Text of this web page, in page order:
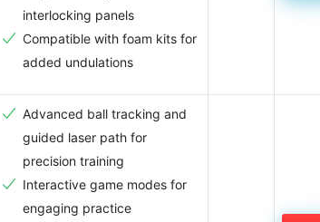
interlocking panels
Compatible with foam kits for
added undulations
Advanced ball tracking and
guided laser path for
precision training
Interactive game modes for
engaging practice